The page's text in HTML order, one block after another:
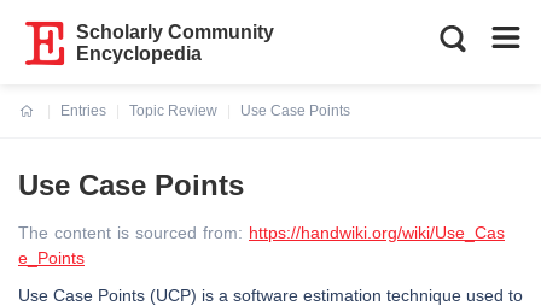
Scholarly Community
Encyclopedia
Entries
Topic Review
Use Case Points
Use Case Points
The content is sourced from: https://handwiki.org/wiki/Use_Cas
e_Points
Use Case Points (UCP) is a software estimation technique used to